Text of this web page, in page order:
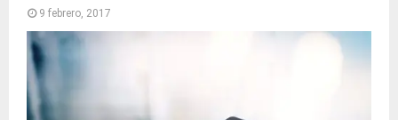
9 febrero, 2017